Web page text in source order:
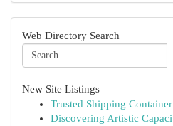
Web Directory Search
New Site Listings
Trusted Shipping
Discovering Artistic